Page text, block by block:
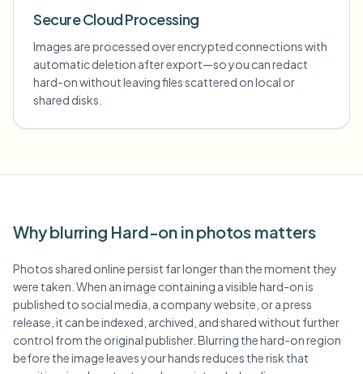
Secure Cloud Processing
Images are processed over encrypted connections with
automatic deletion after export—so you can redact
hard-on without leaving files scattered on local or
shared disks.
Why blurring Hard-on in photos matters
Photos shared online persist far longer than the moment they
were taken. When an image containing a visible hard-on is
published to social media, a company website, or a press
release, it can be indexed, archived, and shared without further
control from the original publisher. Blurring the hard-on region
before the image leaves your hands reduces the risk that